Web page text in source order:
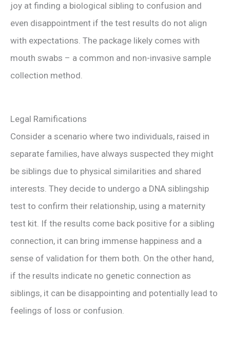
joy at finding a biological sibling to confusion and
even disappointment if the test results do not align
with expectations. The package likely comes with
mouth swabs – a common and non-invasive sample
collection method.
Legal Ramifications
Consider a scenario where two individuals, raised in
separate families, have always suspected they might
be siblings due to physical similarities and shared
interests. They decide to undergo a DNA siblingship
test to confirm their relationship, using a maternity
test kit. If the results come back positive for a sibling
connection, it can bring immense happiness and a
sense of validation for them both. On the other hand,
if the results indicate no genetic connection as
siblings, it can be disappointing and potentially lead to
feelings of loss or confusion.